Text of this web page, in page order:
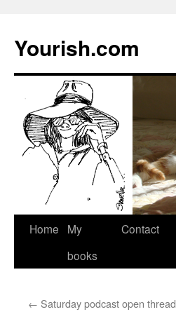
Yourish.com
Skip
Home
My
books
Contact
← Saturday podcast open thread